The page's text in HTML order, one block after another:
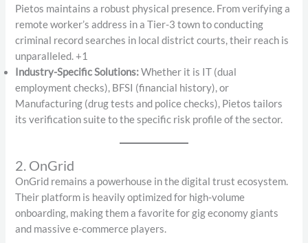
Pietos maintains a robust physical presence. From verifying a
remote worker’s address in a Tier-3 town to conducting
criminal record searches in local district courts, their reach is
unparalleled. +1
Industry-Specific Solutions:Whether it is IT (dual
employment checks), BFSI (financial history), or
Manufacturing (drug tests and police checks), Pietos tailors
its verification suite to the specific risk profile of the sector.
2. OnGrid
OnGrid remains a powerhouse in the digital trust ecosystem.
Their platform is heavily optimized for high-volume
onboarding, making them a favorite for gig economy giants
and massive e-commerce players.